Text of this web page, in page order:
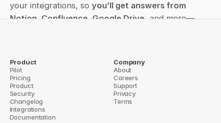
your integrations, so you’ll get answers from
Notion, Confluence, Google Drive, and more—
← Streamlining Workflow: Ask Questions Directly in Slack + New
Blog Highlights!
Big Update: Turn Slack answers into a Notion FAQ →
Product
Pilot
Pricing
Product
Security
Changelog
Integrations
Documentation
Company
About
Careers
Support
Privacy
Terms